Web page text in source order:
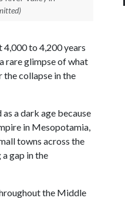
4,000 to 4,200 years
rare glimpse of what
the collapse in the
a dark age because
in Mesopotamia,
towns across the
gap in the
the Middle